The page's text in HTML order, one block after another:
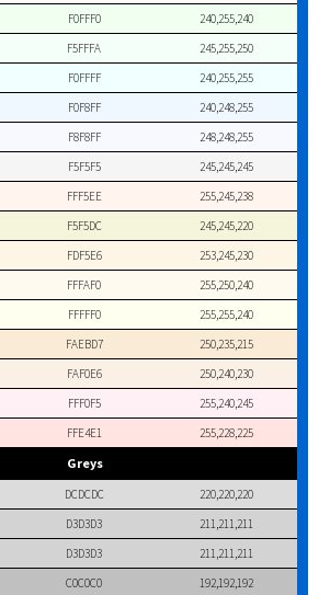
F0FFF0
240,255,240
F5FFFA
245,255,250
F0FFFF
240,255,255
F0F8FF
240,248,255
F8F8FF
248,248,255
F5F5F5
245,245,245
FFF5EE
255,245,238
F5F5DC
245,245,220
FDF5E6
253,245,230
FFFAF0
255,250,240
FFFFF0
255,255,240
FAEBD7
250,235,215
FAF0E6
250,240,230
FFF0F5
255,240,245
FFE4E1 255,228,225
Greys
DCDCDC
220,220,220
D3D3D3
211,211,211
D3D3D3
211,211,211
C0C0C0
192,192,192